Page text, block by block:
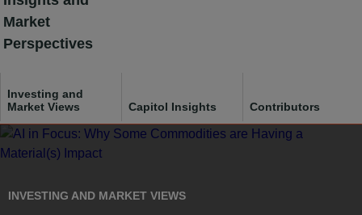
Skip
to
content
Market
Perspectives
Investing and
Market Views
Capitol Insights Contributors
INVESTING AND MARKET VIEWS